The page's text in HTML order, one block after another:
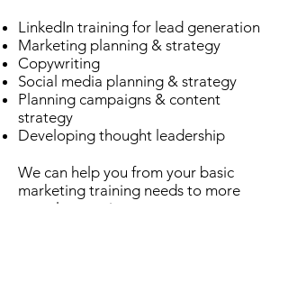
LinkedIn training for lead generation
Marketing planning & strategy
Copywriting
Social media planning & strategy
Planning campaigns & content
strategy
Developing thought leadership
We can help you from your basic
marketing training needs to more
complex requirements to ensure you